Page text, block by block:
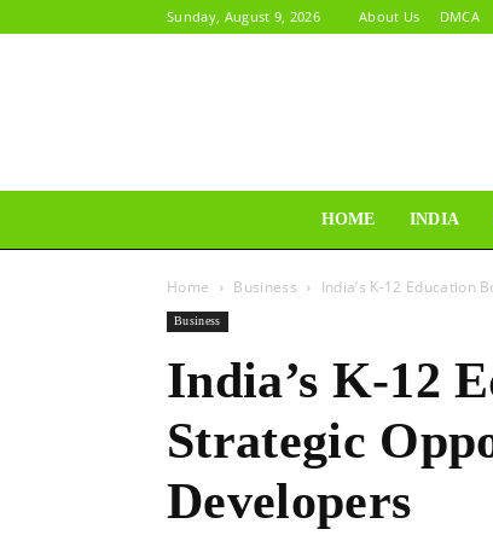
Sunday, August 9, 2026 About Us DMCA
HOME INDIA
Home Business India’s K-12 Education
Business
India’s K-12
Strategic
Developers